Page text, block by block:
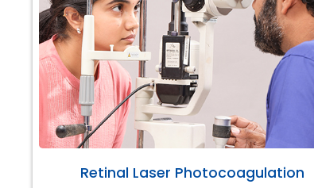
Retinal Laser Photocoagulation